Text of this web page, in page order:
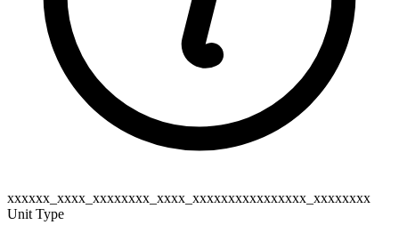
xxxxxx_xxxx_xxxxxxxx_xxxx_xxxxxxxxxxxxxxxx_xxxxxxxx
Unit Type